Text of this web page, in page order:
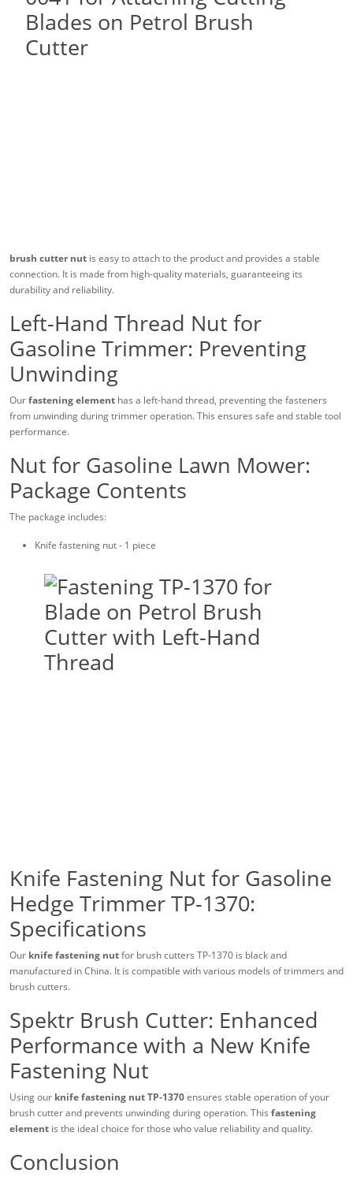
brush cutter nut is easy to attach to the product and provides a stable
connection. It is made from high-quality materials, guaranteeing its
durability and reliability.
Left-Hand Thread Nut for
Gasoline Trimmer: Preventing
Unwinding
Ourfastening element has a left-hand thread, preventing the fasteners
from unwinding during trimmer operation. This ensures safe and stable tool
performance.
Nut for Gasoline Lawn Mower:
Package Contents
The package includes:
Knife fastening nut - 1 piece
Knife Fastening Nut for Gasoline
Hedge Trimmer TP-1370:
Specifications
Our knife fastening nutfor brush cutters TP-1370 is black and
manufactured in China. It is compatible with various models of trimmers and
brush cutters.
Spektr Brush Cutter: Enhanced
Performance with a New Knife
Fastening Nut
Using our knife fastening nut TP-1370ensures stable operation of your
brush cutter and prevents unwinding during operation. This fastening
element is the ideal choice for those who value reliability and quality.
Conclusion